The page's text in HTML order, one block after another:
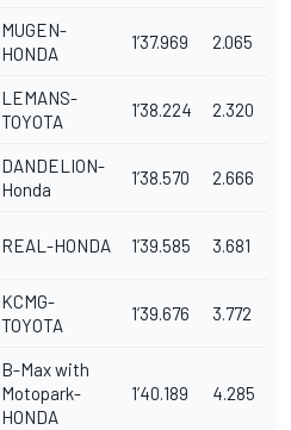
MUGEN-
HONDA
1’37.969 2.065
LEMANS-
TOYOTA
1’38.224 2.320
DANDELION-
Honda
1’38.570 2.666
REAL-HONDA 1’39.585 3.681
KCMG-
TOYOTA
1’39.676 3.772
B-Max with
Motopark-
HONDA
1’40.189 4.285